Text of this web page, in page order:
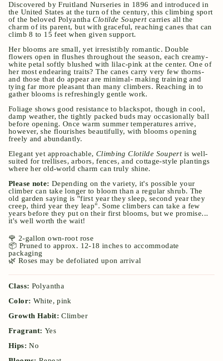
Discovered by Fruitland Nurseries in 1896 and introduced in
the United States at the turn of the century, this climbing sport
of the beloved PolyanthaClotilde Soupertcarries all the
charm of its parent, but with graceful, reaching canes that can
climb 8 to 15 feet when given support.
Her blooms are small, yet irresistibly romantic. Double
flowers open in flushes throughout the season, each creamy-
white petal softly blushed with lilac-pink at the center. One of
her most endearing traits? The canes carry very few thorns-
and those that do appear are minimal- making training and
tying far more pleasant than many climbers. Reaching in to
gather blooms is refreshingly gentle work.
Foliage shows good resistance to blackspot, though in cool,
damp weather, the tightly packed buds may occasionally ball
before opening. Once warm summer temperatures arrive,
however, she flourishes beautifully, with blooms opening
freely and abundantly.
Elegant yet approachable, Climbing Clotilde Soupertis well-
suited for trellises, arbors, fences, and cottage-style plantings
where her old-world charm can truly shine.
Please note: Depending on the variety, it's possible your
climber can take longer to bloom than a regular shrub. The
old garden saying is "first year they sleep, second year they
creep, third year they leap". Some climbers can take a few
years before they put on their first blooms, but we promise...
it's well worth the wait!
🌹 2-gallon own-root rose
📦 Pruned to approx. 12-18 inches to accommodate
packaging
🌿 Roses may be defoliated upon arrival
Class: Polyantha
Color: White, pink
Growth Habit:Climber
Fragrant: Yes
Hips:No